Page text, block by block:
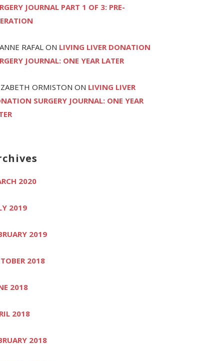
JOURNAL PART 1 OF 3: PRE-
RAFAL ON LIVING LIVER DONATION
JOURNAL: ONE YEAR LATER
ORMISTON ON LIVING LIVER
SURGERY JOURNAL: ONE YEAR
2020
2019
2019
2018
2018
2018
2018